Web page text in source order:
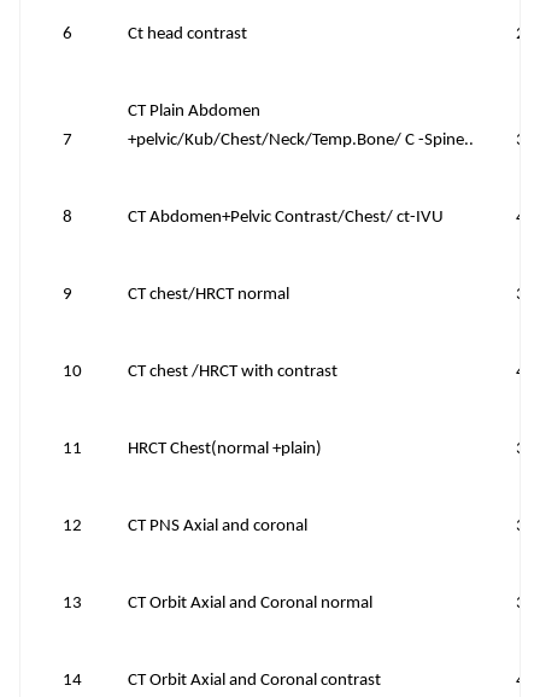
6 Ct head contrast
7
CT Plain Abdomen
+pelvic/Kub/Chest/Neck/Temp.Bone/ C -Spine..
8 CT Abdomen+Pelvic Contrast/Chest/ ct-IVU
9 CT chest/HRCT normal
10 CT chest /HRCT with contrast
11 HRCT Chest(normal +plain)
12 CT PNS Axial and coronal
13 CT Orbit Axial and Coronal normal
14 CT Orbit Axial and Coronal contrast